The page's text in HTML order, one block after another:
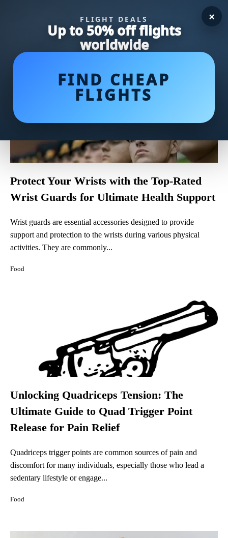
FLIGHT DEALS
Up to 50% off flights
worldwide
FIND CHEAP
FLIGHTS
×
Protect Your Wrists with the Top-Rated
Wrist Guards for Ultimate Health Support
Wrist guards are essential accessories designed to provide
support and protection to the wrists during various physical
activities. They are commonly...
Food
Unlocking Quadriceps Tension: The
Ultimate Guide to Quad Trigger Point
Release for Pain Relief
Quadriceps trigger points are common sources of pain and
discomfort for many individuals, especially those who lead a
sedentary lifestyle or engage...
Food